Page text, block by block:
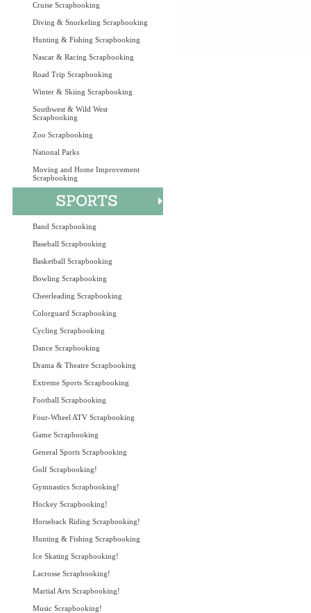
Cruise Scrapbooking
Diving & Snorkeling Scrapbooking
Hunting & Fishing Scrapbooking
Nascar & Racing Scrapbooking
Road Trip Scrapbooking
Winter & Skiing Scrapbooking
Southwest & Wild West
Scrapbooking
Zoo Scrapbooking
National Parks
Moving and Home Improvement
Scrapbooking
Band Scrapbooking
Baseball Scrapbooking
Basketball Scrapbooking
Bowling Scrapbooking
Cheerleading Scrapbooking
Colorguard Scrapbooking
Cycling Scrapbooking
Dance Scrapbooking
Drama & Theatre Scrapbooking
Extreme Sports Scrapbooking
Football Scrapbooking
Four-Wheel ATV Scrapbooking
Game Scrapbooking
General Sports Scrapbooking
Golf Scrapbooking!
Gymnastics Scrapbooking!
Hockey Scrapbooking!
Horseback Riding Scrapbooking!
Hunting & Fishing Scrapbooking
Ice Skating Scrapbooking!
Lacrosse Scrapbooking!
Martial Arts Scrapbooking!
Music Scrapbooking!